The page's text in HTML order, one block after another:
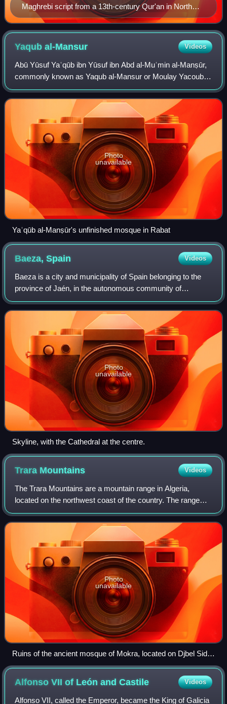
Maghrebi script from a 13th-century Qur'an in North
Africa
Yaqubal-Mansur Videos
Abū Yūsuf Yaʿqūb ibn Yūsuf ibn Abd al-Muʾmin al-Manṣūr,
commonly known as Yaqub al-Mansur or Moulay Yacoub,
was the third Almohad caliph. Succeeding his father, al-
Mansur reigned from 1184 to 1199. Hi
Photo
unavailable
Yaʿqūb al-Manṣūr's unfinished mosque in Rabat
Baeza,Spain Videos
Baeza is a city and municipality of Spain belonging to the
province of Jaén, in the autonomous community of
Andalusia. It is part of the comarca of La Loma. The present
name was established in Roman t
Photo
unavailable
Skyline, with the Cathedral at the centre.
Trara Mountains Videos
The Trara Mountains are a mountain range in Algeria,
located on the northwest coast of the country. The range
has an average altitude of 500 to 1,000 metres, with a
maximum altitude of 1,336 metres at
Photo
unavailable
Ruins of the ancient mosque of Mokra, located on Djbel Sidi
Sofiane near Tajra in Tlemcen Province
Alfonso VII of León andCastile Videos
Alfonso VII, called the Emperor, became the King of Galicia